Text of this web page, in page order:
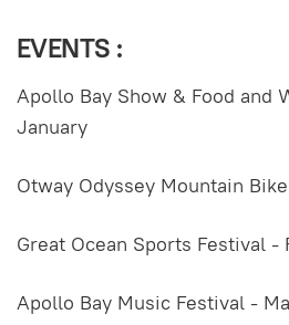
EVENTS :
Apollo Bay Show & Food and
January
Otway Odyssey Mountain
Great Ocean Sports Festival -
Apollo Bay Music Festival -